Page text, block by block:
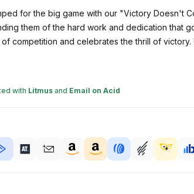
for the big game with our "Victory Doesn't
them of the hard work and dedication that
competition and celebrates the thrill of
with Litmus and Email on Acid